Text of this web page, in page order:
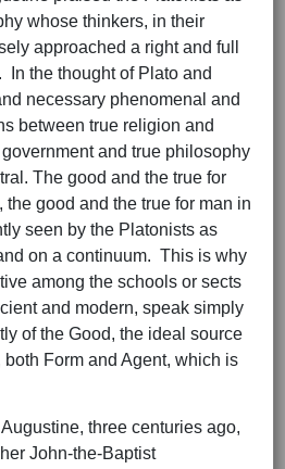
whose thinkers, in their
approached a right and full
In the thought of Plato and
necessary phenomenal and
between true religion and
and true philosophy
The good and the true for
good and the true for man in
seen by the Platonists as
on a continuum. This is why
among the schools or sects
and modern, speak simply
of the Good, the ideal source
Form and Agent, which is
three centuries ago,
John-the-Baptist